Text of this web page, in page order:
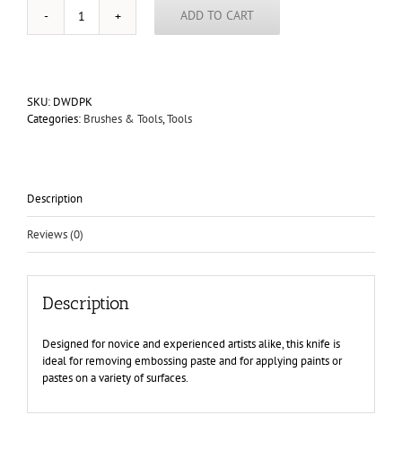
Dreamweaver
quantity
ADD TO CART
SKU: DWDPK
Categories: Brushes & Tools,Tools
Description
Reviews (0)
Description
Designed for novice and experienced artists alike, this knife is
ideal for removing embossing paste and for applying paints or
pastes on a variety of surfaces.